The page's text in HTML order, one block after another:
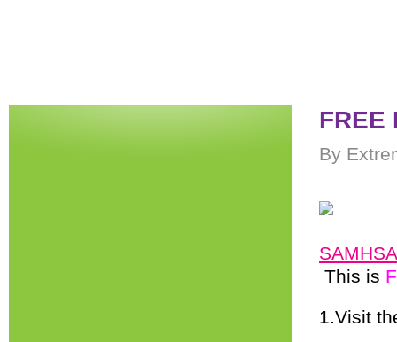
FREE
By
SAMHSA
This is
1.Visit